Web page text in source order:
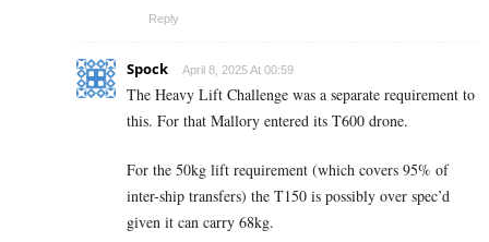
Reply
Spock April 8, 2025 At 00:59
The Heavy Lift Challenge was a separate requirement to
this. For that Mallory entered its T600 drone.
For the 50kg lift requirement (which covers 95% of
inter-ship transfers) the T150 is possibly over spec’d
given it can carry 68kg.